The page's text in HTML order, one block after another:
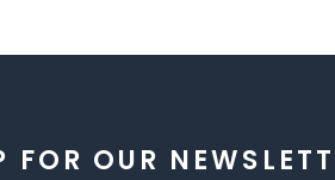
FOR OUR